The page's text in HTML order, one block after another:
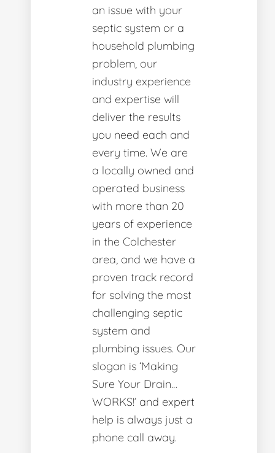
an issue with your
septic system or a
household plumbing
problem, our
industry experience
and expertise will
deliver the results
you need each and
every time. We are
a locally owned and
operated business
with more than 20
years of experience
in the Colchester
area, and we have a
proven track record
for solving the most
challenging septic
system and
plumbing issues. Our
slogan is ‘Making
Sure Your Drain…
WORKS!’ and expert
help is always just a
phone call away.